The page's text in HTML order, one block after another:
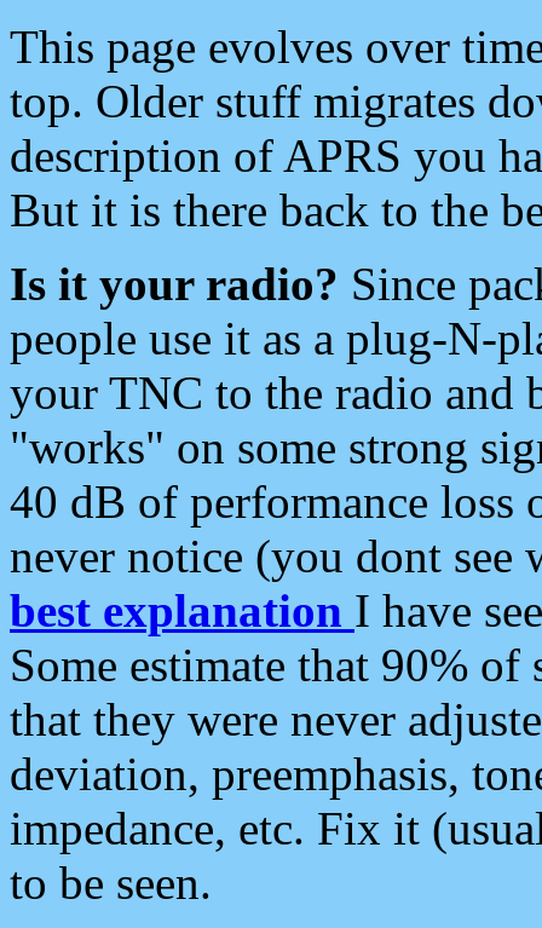
This page evolves over
top. Older stuff migrates
description of APRS you
But it is there back to the
Is it your radio? Since
people use it as a plug-N-
your TNC to the radio and
"works" on some strong
40 dB of performance loss
never notice (you dont see
best explanation I have
Some estimate that 90%
that they were never
deviation, preemphasis,
impedance, etc. Fix it
to be seen.